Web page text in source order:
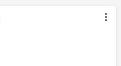
was authored by: